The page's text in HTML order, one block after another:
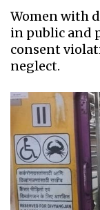
Women with
in public and
consent
neglect.